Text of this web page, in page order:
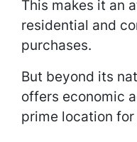
This makes it an
residential and
purchases.
But beyond its
offers economic
prime location